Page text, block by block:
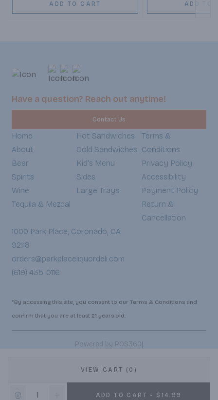
VIEW CART (0)
ADD TO CART - $14.99
ADD TO CART ADD TO
Have a question? Reach out anytime!
Contact Us
Home
About
Beer
Spirits
Wine
Tequila & Mezcal
Hot Sandwiches
Cold Sandwiches
Kid's Menu
Sides
Large Trays
Terms &
Conditions
Privacy Policy
Accessibility
Payment Policy
Return &
Cancellation
1000 Park Place, Coronado, CA
92118
orders@parkplaceliquordeli.com
(619) 435-0116
*By accessing this site, you consent to our Terms & Conditions and
confirm that you are at least 21 years old.
Powered by POS360|